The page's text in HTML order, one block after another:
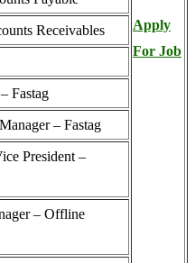
Apply
For Job
Receivables
Fastag
– Fastag
President –
– Offline